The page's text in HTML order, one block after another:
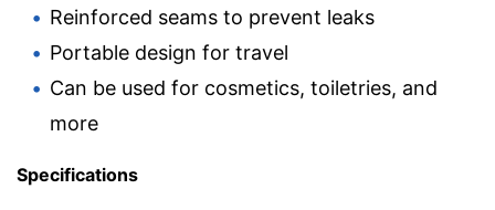
Reinforced seams to prevent leaks
Portable design for travel
Can be used for cosmetics, toiletries, and
more
Specifications